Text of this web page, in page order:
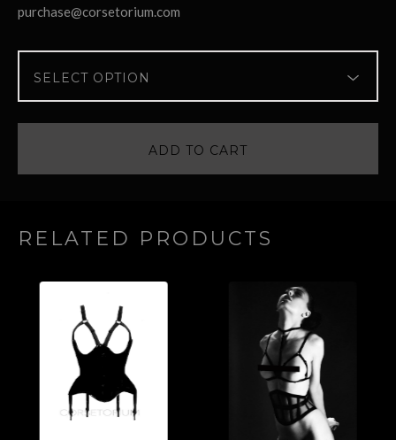
purchase@corsetorium.com
ADD TO CART
RELATED PRODUCTS